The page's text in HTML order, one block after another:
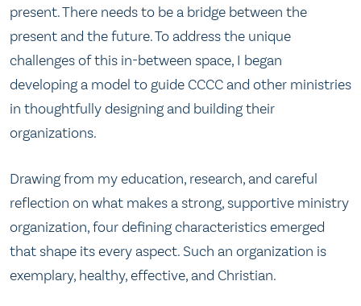
present. There needs to be a bridge between the
present and the future. To address the unique
challenges of this in-between space, I began
developing a model to guide CCCC and other ministries
in thoughtfully designing and building their
organizations.
Drawing from my education, research, and careful
reflection on what makes a strong, supportive ministry
organization, four defining characteristics emerged
that shape its every aspect. Such an organization is
exemplary, healthy, effective, and Christian.